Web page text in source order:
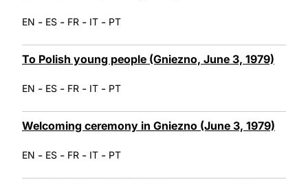
EN - ES - FR - IT - PT
To Polish young people (Gniezno, June 3, 1979)
EN - ES - FR - IT - PT
Welcoming ceremony in Gniezno (June 3, 1979)
EN - ES - FR - IT - PT